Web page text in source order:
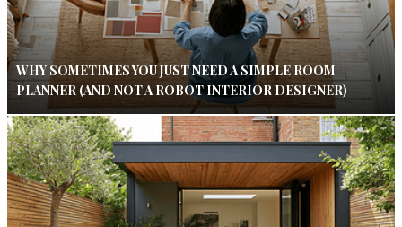
WHY SOMETIMES YOU JUST NEED A SIMPLE ROOM
PLANNER (AND NOT A ROBOT INTERIOR DESIGNER)